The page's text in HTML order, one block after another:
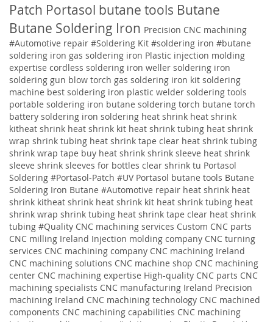
Patch Portasol butane tools Butane
Butane Soldering Iron Precision CNC machining
#Automotive repair #Soldering Kit #soldering iron #butane
soldering iron gas soldering iron Plastic injection molding
expertise cordless soldering iron weller soldering iron
soldering gun blow torch gas soldering iron kit soldering
machine best soldering iron plastic welder soldering tools
portable soldering iron butane soldering torch butane torch
battery soldering iron soldering heat shrink heat shrink
kitheat shrink heat shrink kit heat shrink tubing heat shrink
wrap shrink tubing heat shrink tape clear heat shrink tubing
shrink wrap tape buy heat shrink shrink sleeve heat shrink
sleeve shrink sleeves for bottles clear shrink tu Portasol
Soldering #Portasol-Patch #UV Portasol butane tools Butane
Soldering Iron Butane #Automotive repair heat shrink heat
shrink kitheat shrink heat shrink kit heat shrink tubing heat
shrink wrap shrink tubing heat shrink tape clear heat shrink
tubing #Quality CNC machining services Custom CNC parts
CNC milling Ireland Injection molding company CNC turning
services CNC machining company CNC machining Ireland
CNC machining solutions CNC machine shop CNC machining
center CNC machining expertise High-quality CNC parts CNC
machining specialists CNC manufacturing Ireland Precision
machining Ireland CNC machining technology CNC machined
components CNC machining capabilities CNC machining